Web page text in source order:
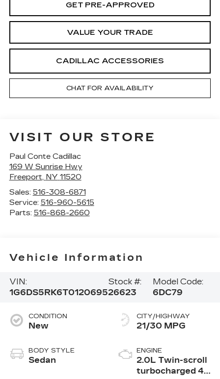
GET PRE-APPROVED
VALUE YOUR TRADE
CADILLAC ACCESSORIES
CHAT FOR AVAILABILITY
VISIT OUR STORE
Paul Conte Cadillac
169 W Sunrise Hwy
Freeport, NY 11520
Sales: 516-308-6871
Service: 516-960-5615
Parts: 516-868-2660
Vehicle Information
VIN:
1G6DS5RK6T0120695
Stock #:
26623
Model Code:
6DC79
CONDITION
New
BODY STYLE
Sedan
CITY/HIGHWAY
21/30 MPG
ENGINE
2.0L Twin-scroll
turbocharged 4-